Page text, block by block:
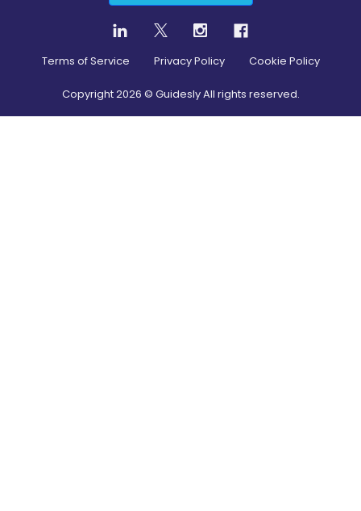
Terms of Service Privacy Policy Cookie Policy
Copyright2026 © Guidesly All rights reserved.